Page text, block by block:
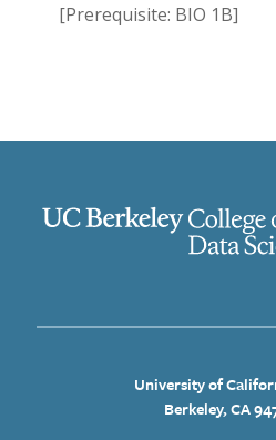
[Prerequisite: BIO 1B]
University of
Berkeley, CA